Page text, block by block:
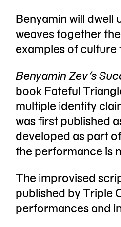
Benyamin will dwell
weaves together
examples of culture
Benyamin Zev’s
book Fateful
multiple identity
was first published
developed as part of
the performance is
The improvised
published by Triple
performances and